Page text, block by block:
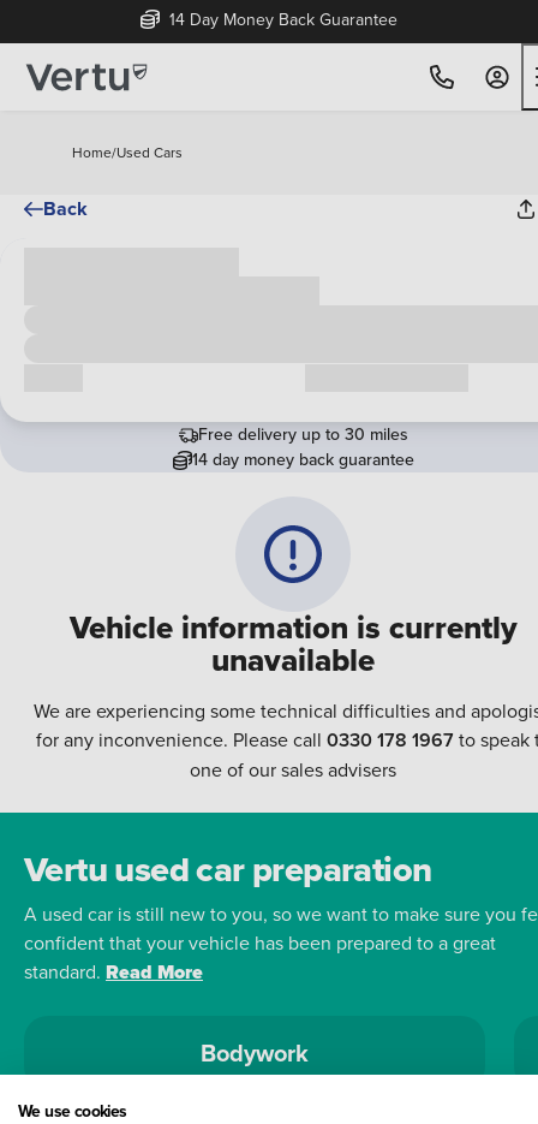
14 Day Money Back Guarantee
Home/Used Cars
Back
Vehicle information is currently
unavailable
We are experiencing some technical difficulties and
for any inconvenience. Please call 0330 178 1967to speak
one of our sales advisers
Free delivery up to 30 miles
14 day money back guarantee
Vertu used car preparation
A used car is still new to you, so we want to make sure you
confident that your vehicle has been prepared to a great
standard. Read More
Bodywork
We use cookies